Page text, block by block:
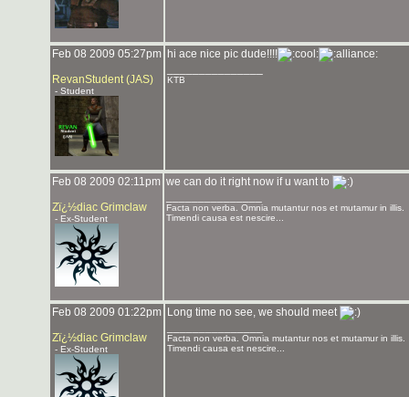
Feb 08 2009 05:27pm
RevanStudent (JAS)
- Student
hi ace nice pic dude!!!!
KTB
Feb 08 2009 02:11pm
Zï¿½diac Grimclaw
- Ex-Student
we can do it right now if u want to
Facta non verba. Omnia mutantur nos et mutamur in illis.
Timendi causa est nescire...
Feb 08 2009 01:22pm
Zï¿½diac Grimclaw
- Ex-Student
Long time no see, we should meet
Facta non verba. Omnia mutantur nos et mutamur in illis.
Timendi causa est nescire...